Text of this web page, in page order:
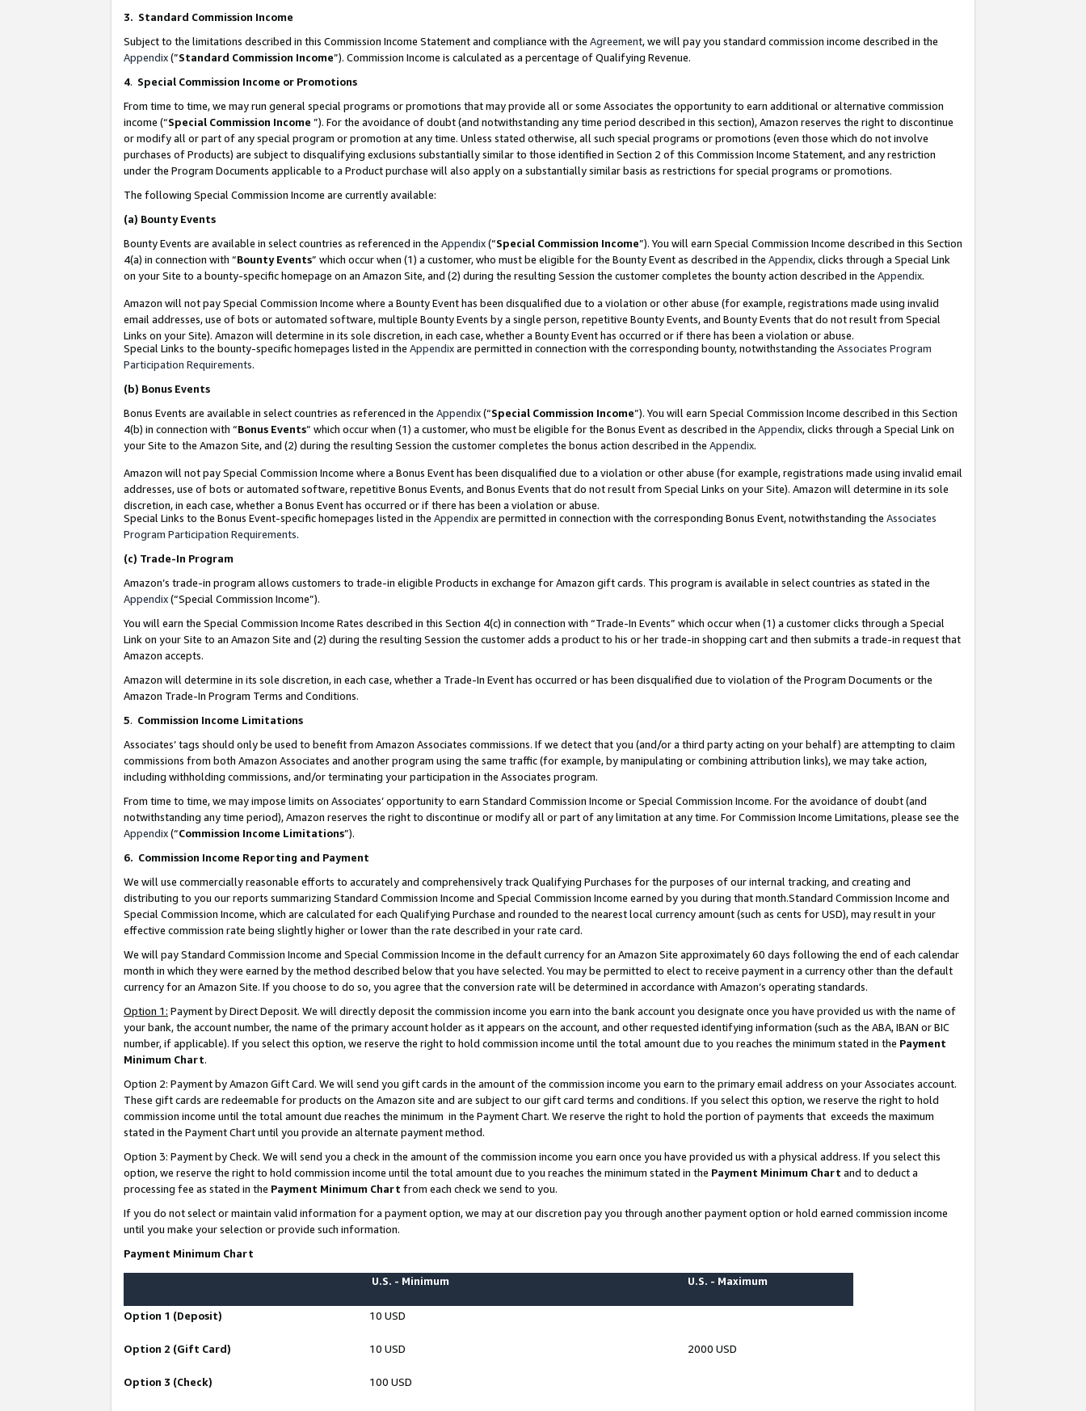
3. Standard Commission Income
Subject to the limitations described in this Commission Income Statement and compliance with the Agreement, we will pay you standard commission income described in the
Appendix(”Standard Commission Income”). Commission Income is calculated as a percentage of Qualifying Revenue.
4. Special Commission Income or Promotions
From time to time, we may run general special programs or promotions that may provide all or some Associates the opportunity to earn additional or alternative commission
income (“Special Commission Income ”). For the avoidance of doubt (and notwithstanding any time period described in this section), Amazon reserves the right to discontinue
or modify all or part of any special program or promotion at any time. Unless stated otherwise, all such special programs or promotions (even those which do not involve
purchases of Products) are subject to disqualifying exclusions substantially similar to those identified in Section 2 of this Commission Income Statement, and any restriction
under the Program Documents applicable to a Product purchase will also apply on a substantially similar basis as restrictions for special programs or promotions.
The following Special Commission Income are currently available:
(a) Bounty Events
Bounty Events are available in select countries as referenced in the Appendix(“Special Commission Income”). You will earn Special Commission Income described in this Section
4(a) in connection with “Bounty Events” which occur when (1) a customer, who must be eligible for the Bounty Event as described in the Appendix, clicks through a Special Link
on your Site to a bounty-specific homepage on an Amazon Site, and (2) during the resulting Session the customer completes the bounty action described in the Appendix.
Amazon will not pay Special Commission Income where a Bounty Event has been disqualified due to a violation or other abuse (for example, registrations made using invalid
email addresses, use of bots or automated software, multiple Bounty Events by a single person, repetitive Bounty Events, and Bounty Events that do not result from Special
Links on your Site). Amazon will determine in its sole discretion, in each case, whether a Bounty Event has occurred or if there has been a violation or abuse.
Special Links to the bounty-specific homepages listed in the Appendixare permitted in connection with the corresponding bounty, notwithstanding the Associates Program
Participation Requirements.
(b) Bonus Events
Bonus Events are available in select countries as referenced in the Appendix(“Special Commission Income”). You will earn Special Commission Income described in this Section
4(b) in connection with “Bonus Events” which occur when (1) a customer, who must be eligible for the Bonus Event as described in the Appendix, clicks through a Special Link on
your Site to the Amazon Site, and (2) during the resulting Session the customer completes the bonus action described in the Appendix.
Amazon will not pay Special Commission Income where a Bonus Event has been disqualified due to a violation or other abuse (for example, registrations made using invalid email
addresses, use of bots or automated software, repetitive Bonus Events, and Bonus Events that do not result from Special Links on your Site). Amazon will determine in its sole
discretion, in each case, whether a Bonus Event has occurred or if there has been a violation or abuse.
Special Links to the Bonus Event-specific homepages listed in the Appendixare permitted in connection with the corresponding Bonus Event, notwithstanding the Associates
Program Participation Requirements.
(c) Trade-In Program
Amazon’s trade-in program allows customers to trade-in eligible Products in exchange for Amazon gift cards. This program is available in select countries as stated in the
Appendix(“Special Commission Income”).
You will earn the Special Commission Income Rates described in this Section 4(c) in connection with “Trade-In Events” which occur when (1) a customer clicks through a Special
Link on your Site to an Amazon Site and (2) during the resulting Session the customer adds a product to his or her trade-in shopping cart and then submits a trade-in request that
Amazon accepts.
Amazon will determine in its sole discretion, in each case, whether a Trade-In Event has occurred or has been disqualified due to violation of the Program Documents or the
Amazon Trade-In Program Terms and Conditions.
5. Commission Income Limitations
Associates’ tags should only be used to benefit from Amazon Associates commissions. If we detect that you (and/or a third party acting on your behalf) are attempting to claim
commissions from both Amazon Associates and another program using the same traffic (for example, by manipulating or combining attribution links), we may take action,
including withholding commissions, and/or terminating your participation in the Associates program.
From time to time, we may impose limits on Associates’ opportunity to earn Standard Commission Income or Special Commission Income. For the avoidance of doubt (and
notwithstanding any time period), Amazon reserves the right to discontinue or modify all or part of any limitation at any time. For Commission Income Limitations, please see the
Appendix(“Commission Income Limitations”).
6. Commission Income Reporting and Payment
We will use commercially reasonable efforts to accurately and comprehensively track Qualifying Purchases for the purposes of our internal tracking, and creating and
distributing to you our reports summarizing Standard Commission Income and Special Commission Income earned by you during that month.Standard Commission Income and
Special Commission Income, which are calculated for each Qualifying Purchase and rounded to the nearest local currency amount (such as cents for USD), may result in your
effective commission rate being slightly higher or lower than the rate described in your rate card.
We will pay Standard Commission Income and Special Commission Income in the default currency for an Amazon Site approximately 60 days following the end of each calendar
month in which they were earned by the method described below that you have selected. You may be permitted to elect to receive payment in a currency other than the default
currency for an Amazon Site. If you choose to do so, you agree that the conversion rate will be determined in accordance with Amazon’s operating standards.
Option 1: Payment by Direct Deposit. We will directly deposit the commission income you earn into the bank account you designate once you have provided us with the name of
your bank, the account number, the name of the primary account holder as it appears on the account, and other requested identifying information (such as the ABA, IBAN or BIC
number, if applicable). If you select this option, we reserve the right to hold commission income until the total amount due to you reaches the minimum stated in the Payment
Minimum Chart.
Option 2: Payment by Amazon Gift Card. We will send you gift cards in the amount of the commission income you earn to the primary email address on your Associates account.
These gift cards are redeemable for products on the Amazon site and are subject to our gift card terms and conditions. If you select this option, we reserve the right to hold
commission income until the total amount due reaches the minimum in the Payment Chart. We reserve the right to hold the portion of payments that exceeds the maximum
stated in the Payment Chart until you provide an alternate payment method.
Option 3: Payment by Check. We will send you a check in the amount of the commission income you earn once you have provided us with a physical address. If you select this
option, we reserve the right to hold commission income until the total amount due to you reaches the minimum stated in the Payment Minimum Chart and to deduct a
processing fee as stated in the Payment Minimum Chart from each check we send to you.
If you do not select or maintain valid information for a payment option, we may at our discretion pay you through another payment option or hold earned commission income
until you make your selection or provide such information.
Payment Minimum Chart
U.S. - Minimum U.S. - Maximum
Option 1 (Deposit) 10 USD
Option 2 (Gift Card) 10 USD 2000 USD
Option 3 (Check) 100 USD